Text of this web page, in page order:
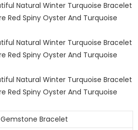
Gemstone Bracelet